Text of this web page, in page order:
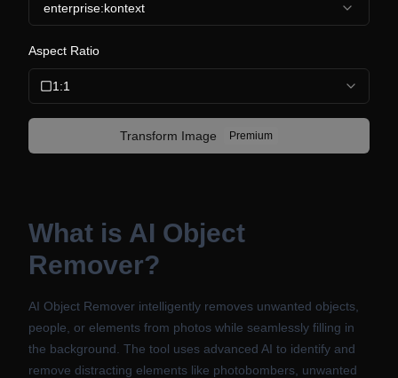
enterprise:kontext
Aspect Ratio
1:1
Transform Image Premium
What is AI Object
Remover?
AI Object Remover intelligently removes unwanted objects,
people, or elements from photos while seamlessly filling in
the background. The tool uses advanced AI to identify and
remove distracting elements like photobombers, unwanted